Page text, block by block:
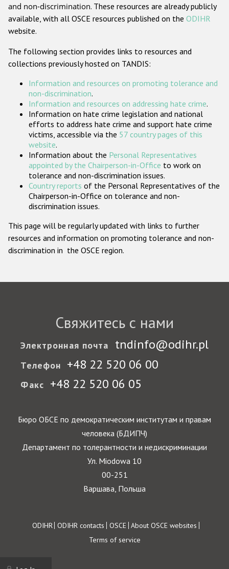
Gender-based hate crime
Проекты БДИПЧ
Организации гражданского общества
Государства-участники
and non-discrimination. These resources are already publicly
available, with all OSCE resources published on the ODIHR
website.
The following section provides links to resources and
collections previously hosted on TANDIS:
Information and resources on promoting tolerance and
non-discrimination.
Information and resources on addressing hate crime.
Information on hate crime legislation and national
efforts to address hate crime and support hate crime
victims, accessible via the 57 country pages of this
website.
Information about the Personal Representatives
appointed by the Chairperson-in-Office to work on
tolerance and non-discrimination issues.
Country reports of the Personal Representatives of the
Chairperson-in-Office on tolerance and non-
discrimination issues.
This page will be regularly updated with links to further
resources and information on promoting tolerance and non-
discrimination in the OSCE region.
Свяжитесь с нами
Электронная почта tndinfo@odihr.pl
Телефон +48 22 520 06 00
Факс +48 22 520 06 05
Бюро ОБСЕ по демократическим институтам и правам
человека (БДИПЧ)
Департамент по толерантности и недискриминации
Ул. Miodowa 10
00-251
Варшава, Польша
Footer
ODIHR ODIHR contacts OSCE About OSCE websites
Terms of service